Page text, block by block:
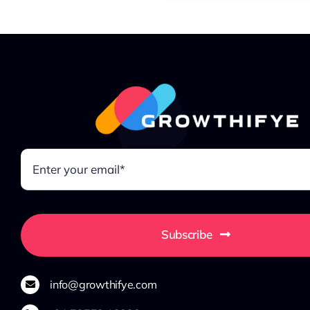
Subscribe
info@growthifye.com